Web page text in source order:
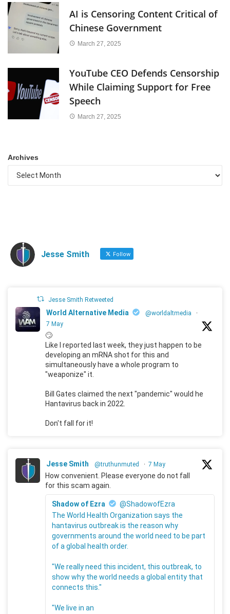
AI is Censoring Content Critical of
Chinese Government
March 27, 2025
YouTube CEO Defends Censorship
While Claiming Support for Free
Speech
March 27, 2025
Archives
Jesse Smith Follow
Jesse Smith Retweeted
World Alternative Media @worldaltmedia
·
7 May
🙄
Like I reported last week, they just happen to be
developing an mRNA shot for this and
simultaneously have a whole program to
"weaponize" it.
Bill Gates claimed the next "pandemic" would he
Hantavirus back in 2022.
Don't fall for it!
Jesse Smith @truthunmuted · 7 May
How convenient. Please everyone do not fall
for this scam again.
Shadow of Ezra
@ShadowofEzra
The World Health Organization says the
hantavirus outbreak is the reason why
governments around the world need to be part
of a global health order.
"We really need this incident, this outbreak, to
show why the world needs a global entity that
connects this."
"We live in an